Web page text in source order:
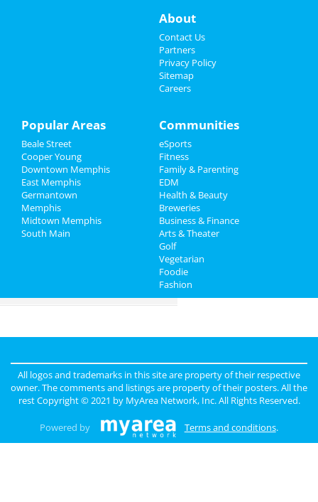
Sports
Family
Recreation
Travel
Real Estate
About
Contact Us
Partners
Privacy Policy
Sitemap
Careers
Popular Areas
Beale Street
Cooper Young
Downtown Memphis
East Memphis
Germantown
Memphis
Midtown Memphis
South Main
Communities
eSports
Fitness
Family & Parenting
EDM
Health & Beauty
Breweries
Business & Finance
Arts & Theater
Golf
Vegetarian
Foodie
Fashion
All logos and trademarks in this site are property of their respective
owner. The comments and listings are property of their posters. All the
rest Copyright © 2021 by MyArea Network, Inc. All Rights Reserved.
Powered by Terms and conditions.